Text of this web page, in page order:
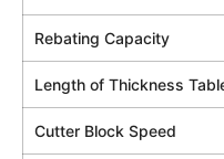
Rebating Capacity
Length of Thickness
Cutter Block Speed